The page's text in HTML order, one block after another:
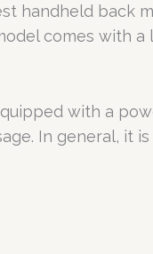
handheld back
comes with
with a
In general, it